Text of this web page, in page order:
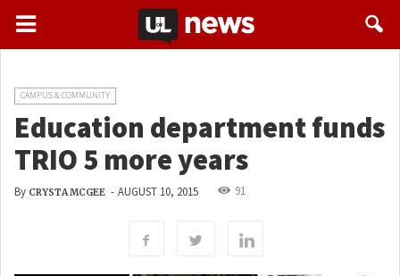
CAMPUS & COMMUNITY
Education department funds
TRIO 5 more years
By CRYSTA MCGEE - AUGUST 10, 2015 91